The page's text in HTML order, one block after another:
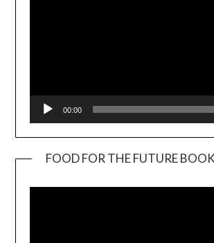
00:00
FOOD FOR THE FUTURE